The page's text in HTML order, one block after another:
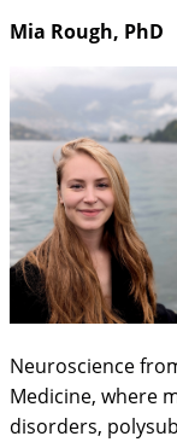
Mia Rough, PhD
Neuroscience
Medicine, where
disorders,